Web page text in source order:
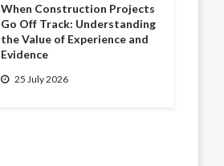
When Construction Projects
Go Off Track: Understanding
the Value of Experience and
Evidence
25 July 2026